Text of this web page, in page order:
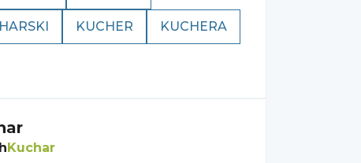
KUCHER KUCHERA
Kuchar